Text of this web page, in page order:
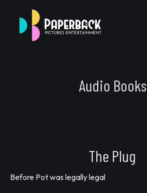
Audio Books
Previous IP
Next IP
The Plug
Before Pot was legally legal